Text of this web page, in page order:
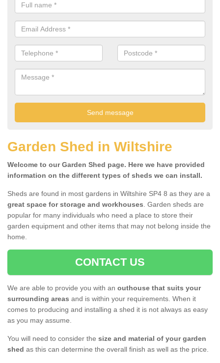
Garden Shed in Wiltshire
Welcome to our Garden Shed page. Here we have provided
information on the different types of sheds we can install.
Sheds are found in most gardens in Wiltshire SP4 8 as they are a
great space for storage and workhouses. Garden sheds are
popular for many individuals who need a place to store their
garden equipment and other items that may not belong inside the
home.
CONTACT US
We are able to provide you with an outhouse that suits your
surrounding areas and is within your requirements. When it
comes to producing and installing a shed it is not always as easy
as you may assume.
You will need to consider the size and material of your garden
shed as this can determine the overall finish as well as the price.